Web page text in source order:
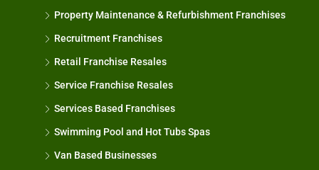
Property Maintenance & Refurbishment Franchises
Recruitment Franchises
Retail Franchise Resales
Service Franchise Resales
Services Based Franchises
Swimming Pool and Hot Tubs Spas
Van Based Businesses